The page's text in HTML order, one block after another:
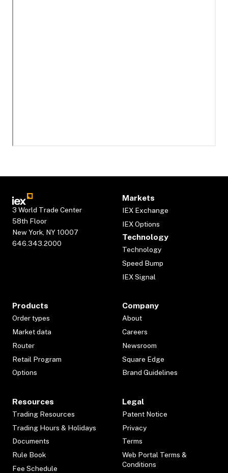
3 World Trade Center
58th Floor
New York, NY 10007
646.343.2000
Markets
IEX Exchange
IEX Options
Technology
Technology
Speed Bump
IEX Signal
Products
Order types
Market data
Router
Retail Program
Options
Company
About
Careers
Newsroom
Square Edge
Brand Guidelines
Resources
Trading Resources
Trading Hours & Holidays
Documents
Rule Book
Fee Schedule
Legal
Patent Notice
Privacy
Terms
Web Portal Terms &
Conditions